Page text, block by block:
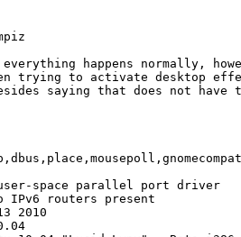
happens normally,
trying to activate desktop
saying that does not have
space parallel port driver
IPv6 routers present
2010